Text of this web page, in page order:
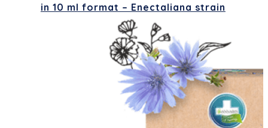
in 10 ml format – Enectaliana strain